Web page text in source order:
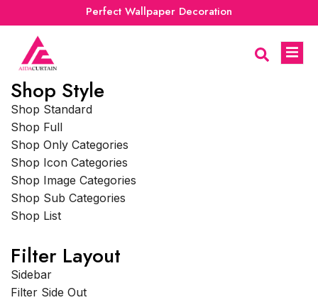
Perfect Wallpaper Decoration
Shop Style
Shop Standard
Shop Full
Shop Only Categories
Shop Icon Categories
Shop Image Categories
Shop Sub Categories
Shop List
Filter Layout
Sidebar
Filter Side Out